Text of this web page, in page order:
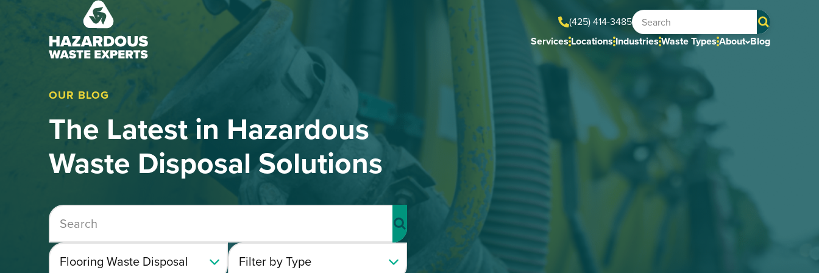
(425) 414-3485
ServicesLocationsIndustriesWaste TypesAbout Blog
OUR BLOG
The Latest in Hazardous
Waste Disposal Solutions